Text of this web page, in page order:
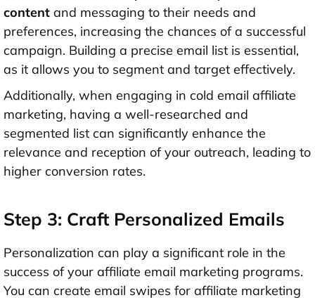
content and messaging to their needs and
preferences, increasing the chances of a successful
campaign. Building a precise email list is essential,
as it allows you to segment and target effectively.
Additionally, when engaging in cold email affiliate
marketing, having a well-researched and
segmented list can significantly enhance the
relevance and reception of your outreach, leading to
higher conversion rates.
Step 3: Craft Personalized Emails
Personalization can play a significant role in the
success of your affiliate email marketing programs.
You can create email swipes for affiliate marketing